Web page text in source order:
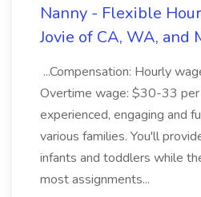
Nanny - Flexible
Jovie of CA, WA, and
...Compensation: Hourly
Overtime wage: $30-33 per
experienced, engaging and
various families. You'll
infants and toddlers while
most assignments...